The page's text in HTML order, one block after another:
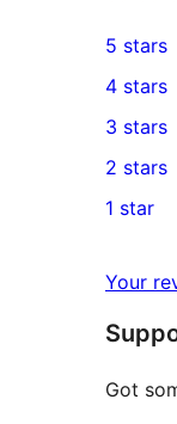
2
5-
star
reviews
5 stars
4-
star
reviews
4 stars
0
3-
star
3 stars
2-
reviews
2 stars
star
reviews
1 star
Your
Got